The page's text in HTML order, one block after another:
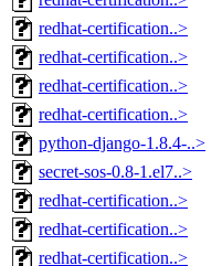
redhat-certification..>
redhat-certification..>
redhat-certification..>
redhat-certification..>
python-django-1.8.4-..>
secret-sos-0.8-1.el7..>
redhat-certification..>
redhat-certification..>
redhat-certification..>